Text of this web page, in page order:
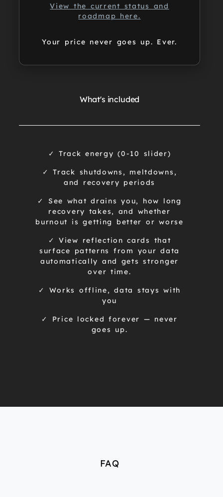
View the current status and
roadmap here.
Your price never goes up. Ever.
What's included
✓ Track energy (0-10 slider)
✓ Track shutdowns, meltdowns,
and recovery periods
✓ See what drains you, how long
recovery takes, and whether
burnout is getting better or worse
✓ View reflection cards that
surface patterns from your data
automatically and gets stronger
over time.
✓ Works offline, data stays with
you
✓ Price locked forever — never
goes up.
FAQ